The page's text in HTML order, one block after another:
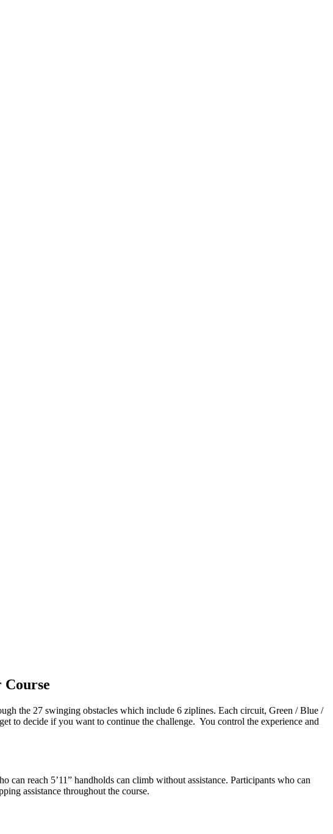
Course
the 27 swinging obstacles which include 6 ziplines. Each circuit, Green / Blue /
to decide if you want to continue the challenge. You control the experience and
reach 5’11” handholds can climb without assistance. Participants who can
assistance throughout the course.